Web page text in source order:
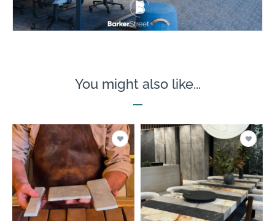
You might also like...